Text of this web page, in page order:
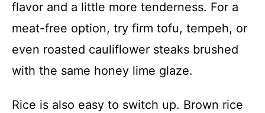
flavor and a little more tenderness. For a
meat-free option, try firm tofu, tempeh, or
even roasted cauliflower steaks brushed
with the same honey lime glaze.
Rice is also easy to switch up. Brown rice